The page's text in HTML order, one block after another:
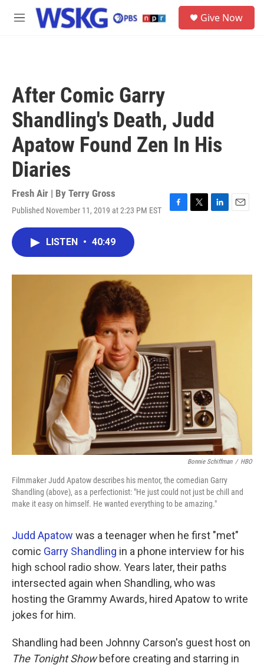
Skip to main content
M
Give Now
After Comic Garry
Shandling's Death, Judd
Apatow Found Zen In His
Diaries
Fresh Air | By Terry Gross
Published November 11, 2019 at 2:23 PM EST
F
o
T
r
L
I
E
LISTEN • 40:49
Bonnie Schiffman / HBO
Filmmaker Judd Apatow describes his mentor, the comedian Garry
Shandling (above), as a perfectionist: "He just could not just be chill and
make it easy on himself. He wanted everything to be amazing."
Judd Apatow was a teenager when he first "met"
comic Garry Shandling in a phone interview for his
high school radio show. Years later, their paths
intersected again when Shandling, who was
hosting the Grammy Awards, hired Apatow to write
jokes for him.
Shandling had been Johnny Carson's guest host on
The Tonight Showbefore creating and starring in